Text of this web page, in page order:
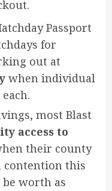
Passport
for
out at
when individual
most Blast
access to
their county
contention this
worth as